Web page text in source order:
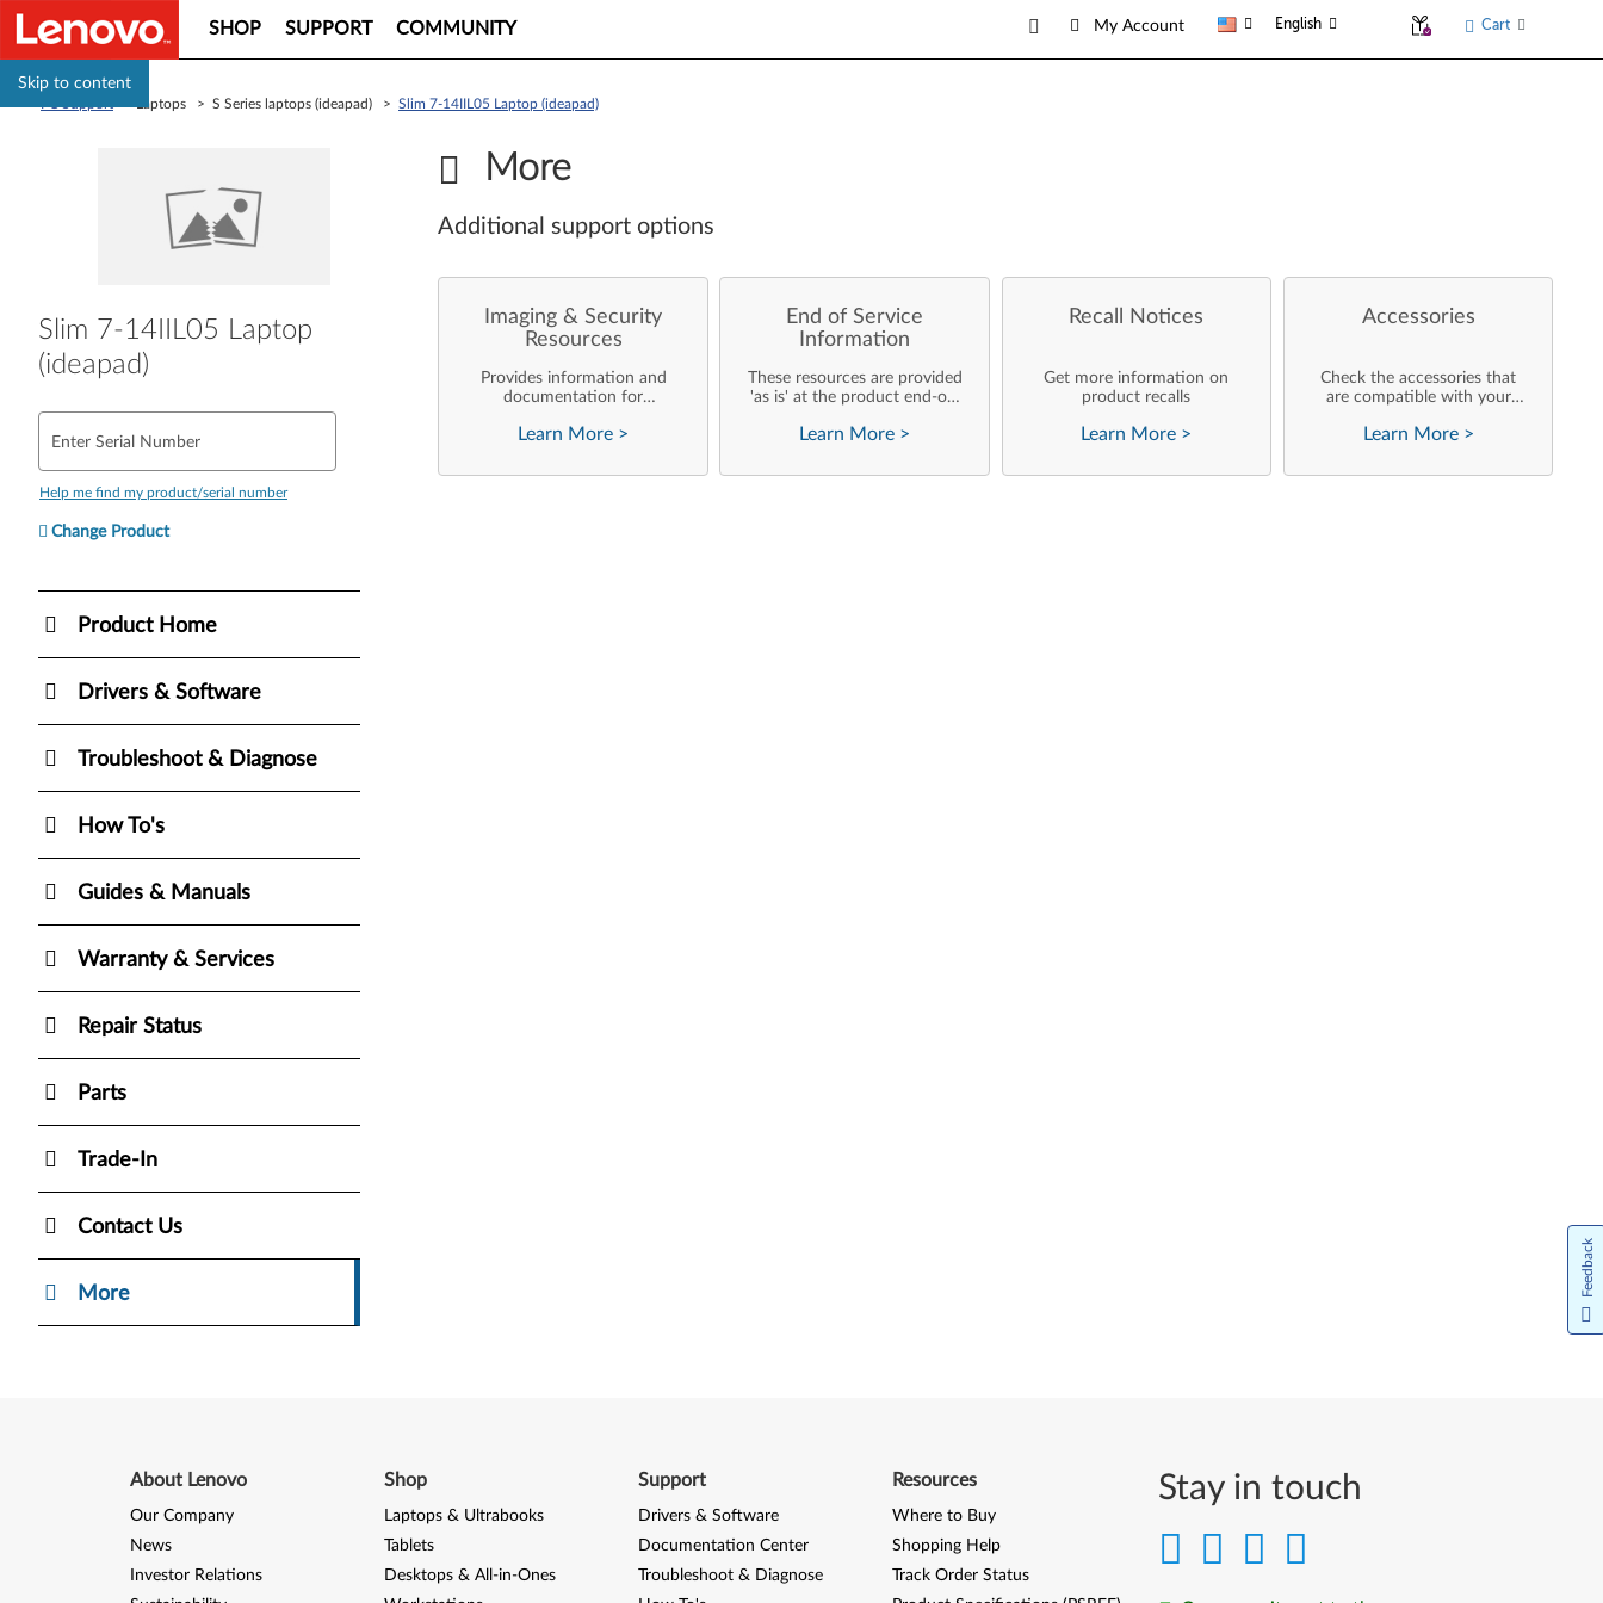
Skip to content
SHOP SUPPORT COMMUNITY My Account English Cart
> Laptops > S Series laptops (ideapad) > Slim 7-14IIL05 Laptop (ideapad)
Slim 7-14IIL05 Laptop
(ideapad)
Enter Serial Number
Help me find my product/serial number
Change Product
Product Home
Drivers & Software
Troubleshoot & Diagnose
How To's
Guides & Manuals
Warranty & Services
Repair Status
Parts
Trade-In
Contact Us
More
More
Additional support options
Imaging & Security
Resources
Provides information and
documentation for
are performing their own
deployments and support of
Learn More >
End of Service
Information
These resources are provided
'as is' at the product end-of-
updated by Lenovo.
Learn More >
Recall Notices
Get more information on
product recalls
Learn More >
Accessories
Check the accessories that
are compatible with your
Learn More >
Stay in touch
About Lenovo
Our Company
News
Investor Relations
Shop
Laptops & Ultrabooks
Tablets
Desktops & All-in-Ones
Support
Drivers & Software
Documentation Center
Troubleshoot & Diagnose
Resources
Where to Buy
Shopping Help
Track Order Status
Feedback